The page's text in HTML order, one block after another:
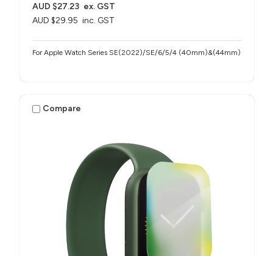
AUD $29.95 inc. GST
AUD $27.23 ex. GST
For Apple Watch Series SE(2022)/SE/6/5/4 (40mm)&(44mm)
Compare